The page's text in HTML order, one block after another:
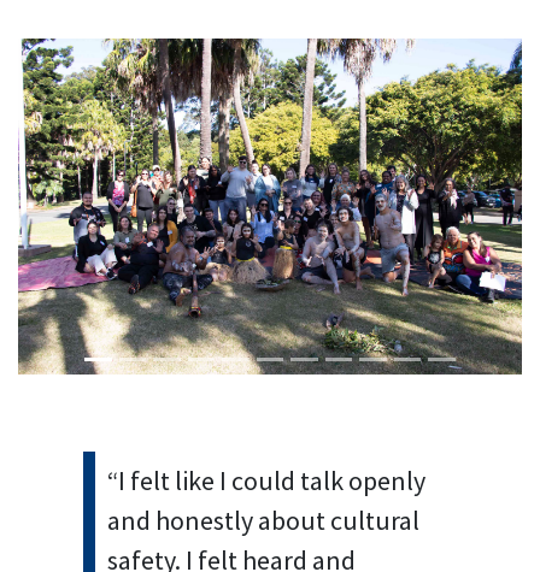
“I felt like I could talk openly
and honestly about cultural
safety. I felt heard and